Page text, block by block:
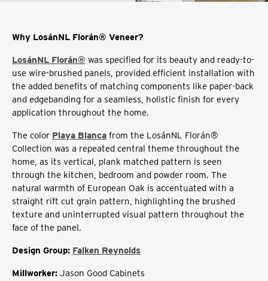
Why LosánNL Florán® Veneer?
LosánNL Florán® was specified for its beauty and ready-to-
use wire-brushed panels, provided efficient installation with
the added benefits of matching components like paper-back
and edgebanding for a seamless, holistic finish for every
application throughout the home.
The color Playa Blanca from the LosánNL Florán®
Collection was a repeated central theme throughout the
home, as its vertical, plank matched pattern is seen
through the kitchen, bedroom and powder room. The
natural warmth of European Oak is accentuated with a
straight rift cut grain pattern, highlighting the brushed
texture and uninterrupted visual pattern throughout the
face of the panel.
Design Group: Falken Reynolds
Millworker: Jason Good Cabinets